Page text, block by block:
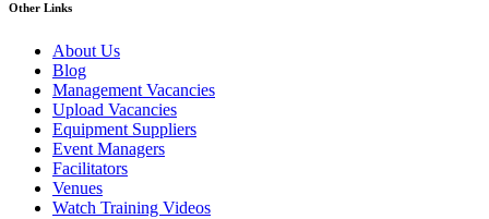
Other Links
About Us
Blog
Management Vacancies
Upload Vacancies
Equipment Suppliers
Event Managers
Facilitators
Venues
Watch Training Videos